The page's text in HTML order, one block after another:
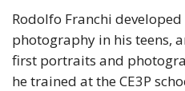
Rodolfo Franchi
photography in his teens,
first portraits and
he trained at the CE3P